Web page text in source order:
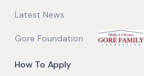
Latest News
Gore Foundation
How To Apply